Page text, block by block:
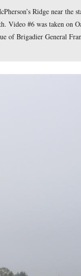
#1-#4 were
General
on Barlow Knoll